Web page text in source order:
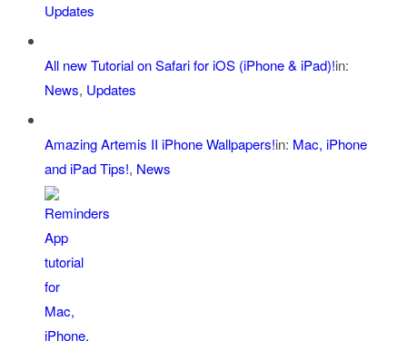
Updates
All new Tutorial on Safari for iOS (iPhone & iPad)!in:
News, Updates
Amazing Artemis II iPhone Wallpapers!in: Mac, iPhone
and iPad Tips!, News